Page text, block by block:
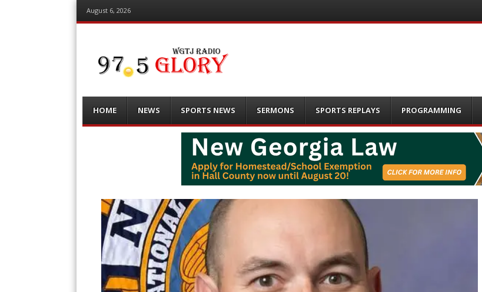
August 6, 2026
Menu
content
HOME NEWS SPORTS NEWS SERMONS SPORTS REPLAYS PROGRAMMING